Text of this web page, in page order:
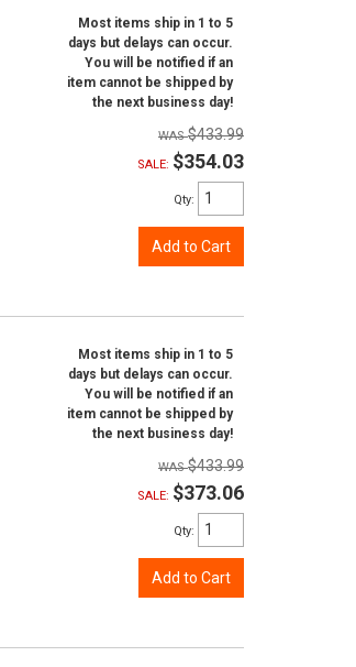
Most items ship in 1 to 5
days but delays can occur.
You will be notified if an
item cannot be shipped by
the next business day!
$433.99
SALE: $354.03
Qty:
Add to Cart
Most items ship in 1 to 5
days but delays can occur.
You will be notified if an
item cannot be shipped by
the next business day!
$433.99
SALE: $373.06
Qty:
Add to Cart